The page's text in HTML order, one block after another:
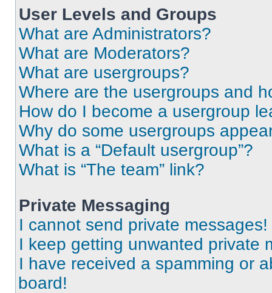
User Levels and Groups
What are Administrators?
What are Moderators?
What are usergroups?
Where are the usergroups and
How do I become a usergroup
Why do some usergroups
What is a “Default usergroup”?
What is “The team” link?
Private Messaging
I cannot send private messages!
I keep getting unwanted private
I have received a spamming or
board!